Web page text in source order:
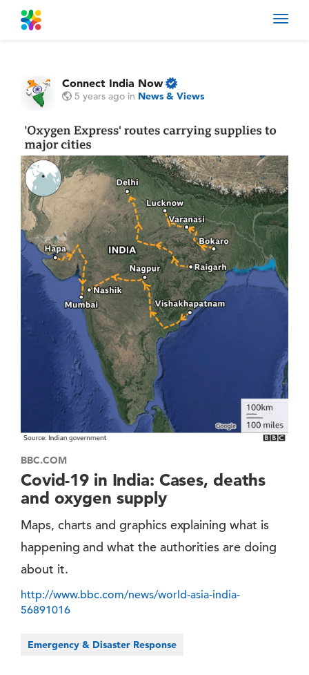
Connect India Now
5 years ago in News & Views
BBC.COM
Covid-19 in India: Cases, deaths
and oxygen supply
Maps, charts and graphics explaining what is
happening and what the authorities are doing
about it.
http://www.bbc.com/news/world-asia-india-
56891016
Emergency & Disaster Response